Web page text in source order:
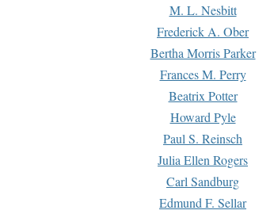
M. L. Nesbitt
Frederick A. Ober
Bertha Morris Parker
Frances M. Perry
Beatrix Potter
Howard Pyle
Paul S. Reinsch
Julia Ellen Rogers
Carl Sandburg
Edmund F. Sellar